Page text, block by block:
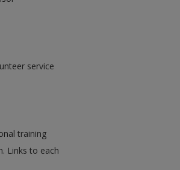
service
training
Links to each